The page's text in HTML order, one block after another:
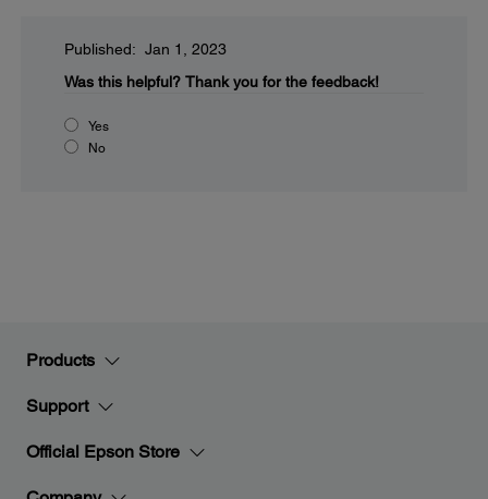
Published: Jan 1, 2023
Was this helpful? Thank you for the feedback!
Yes
No
Products
Support
Official Epson Store